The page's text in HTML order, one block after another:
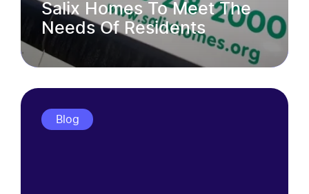
Salix Homes To Meet The
Needs Of Residents
Blog